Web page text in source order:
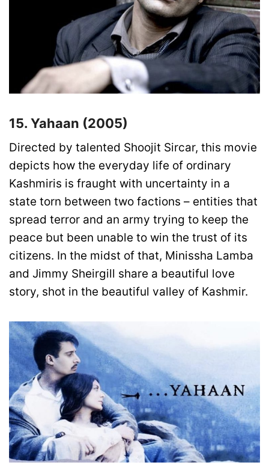
15. Yahaan (2005)
Directed by talented Shoojit Sircar, this movie
depicts how the everyday life of ordinary
Kashmiris is fraught with uncertainty in a
state torn between two factions – entities that
spread terror and an army trying to keep the
peace but been unable to win the trust of its
citizens. In the midst of that, Minissha Lamba
and Jimmy Sheirgill share a beautiful love
story, shot in the beautiful valley of Kashmir.